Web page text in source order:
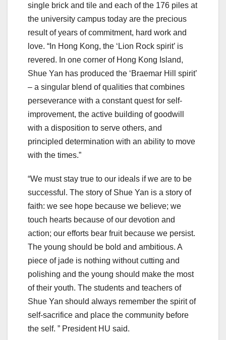
single brick and tile and each of the 176 piles at
the university campus today are the precious
result of years of commitment, hard work and
love. “In Hong Kong, the ‘Lion Rock spirit’ is
revered. In one corner of Hong Kong Island,
Shue Yan has produced the ‘Braemar Hill spirit’
– a singular blend of qualities that combines
perseverance with a constant quest for self-
improvement, the active building of goodwill
with a disposition to serve others, and
principled determination with an ability to move
with the times.”
“We must stay true to our ideals if we are to be
successful. The story of Shue Yan is a story of
faith: we see hope because we believe; we
touch hearts because of our devotion and
action; our efforts bear fruit because we persist.
The young should be bold and ambitious. A
piece of jade is nothing without cutting and
polishing and the young should make the most
of their youth. The students and teachers of
Shue Yan should always remember the spirit of
self-sacrifice and place the community before
the self. ” President HU said.